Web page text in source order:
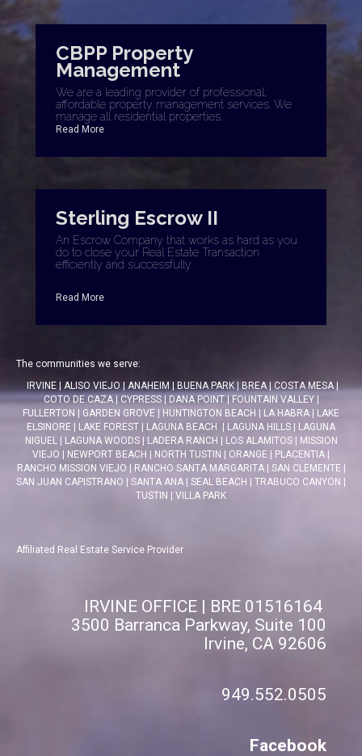
CBPP Property
Management
We are a leading provider of professional,
affordable property management services. We
manage all residential properties.
Read More
Sterling Escrow II
An Escrow Company that works as hard as you
do to close your Real Estate Transaction
efficiently and successfully.
Read More
The communities we serve:
IRVINE| ALISO VIEJO| ANAHEIM|BUENA PARK| BREA| COSTA MESA|
COTO DE CAZA| CYPRESS| DANA POINT| FOUNTAIN VALLEY|
FULLERTON | GARDEN GROVE | HUNTINGTON BEACH | LA HABRA | LAKE
ELSINORE | LAKE FOREST | LAGUNA BEACH | LAGUNA HILLS | LAGUNA
NIGUEL | LAGUNA WOODS| LADERA RANCH | LOS ALAMITOS| MISSION
VIEJO | NEWPORT BEACH | NORTH TUSTIN | ORANGE | PLACENTIA |
RANCHO MISSION VIEJO | RANCHO SANTA MARGARITA| SAN CLEMENTE |
SAN JUAN CAPISTRANO | SANTA ANA | SEAL BEACH | TRABUCO CANYON |
TUSTIN | VILLA PARK
Affiliated Real Estate Service Provider
IRVINE OFFICE | BRE 01516164
3500 Barranca Parkway, Suite 100
Irvine, CA 92606
949.552.0505
Facebook